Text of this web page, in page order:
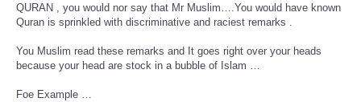
QURAN , you would nor say that Mr Muslim….You would have known
Quran is sprinkled with discriminative and raciest remarks .
You Muslim read these remarks and It goes right over your heads
because your head are stock in a bubble of Islam …
Foe Example …